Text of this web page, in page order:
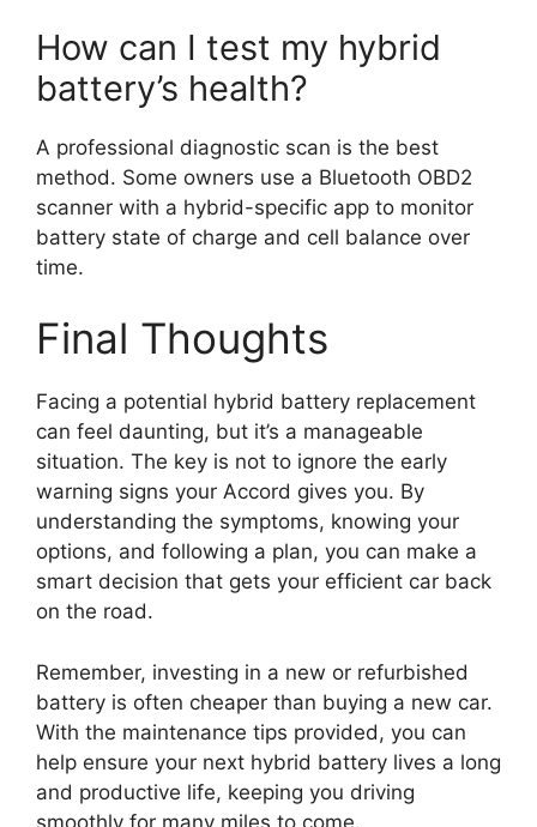
How can I test my hybrid
battery’s health?
A professional diagnostic scan is the best
method. Some owners use a Bluetooth OBD2
scanner with a hybrid-specific app to monitor
battery state of charge and cell balance over
time.
Final Thoughts
Facing a potential hybrid battery replacement
can feel daunting, but it’s a manageable
situation. The key is not to ignore the early
warning signs your Accord gives you. By
understanding the symptoms, knowing your
options, and following a plan, you can make a
smart decision that gets your efficient car back
on the road.
Remember, investing in a new or refurbished
battery is often cheaper than buying a new car.
With the maintenance tips provided, you can
help ensure your next hybrid battery lives a long
and productive life, keeping you driving
smoothly for many miles to come.